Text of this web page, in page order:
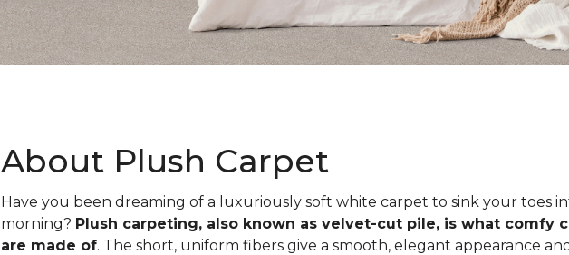
About Plush Carpet
Have you been dreaming of a luxuriously soft white carpet to sink your toes
morning? Plush carpeting, also known as velvet-cut pile, is what comfy
are made of. The short, uniform fibers give a smooth, elegant appearance